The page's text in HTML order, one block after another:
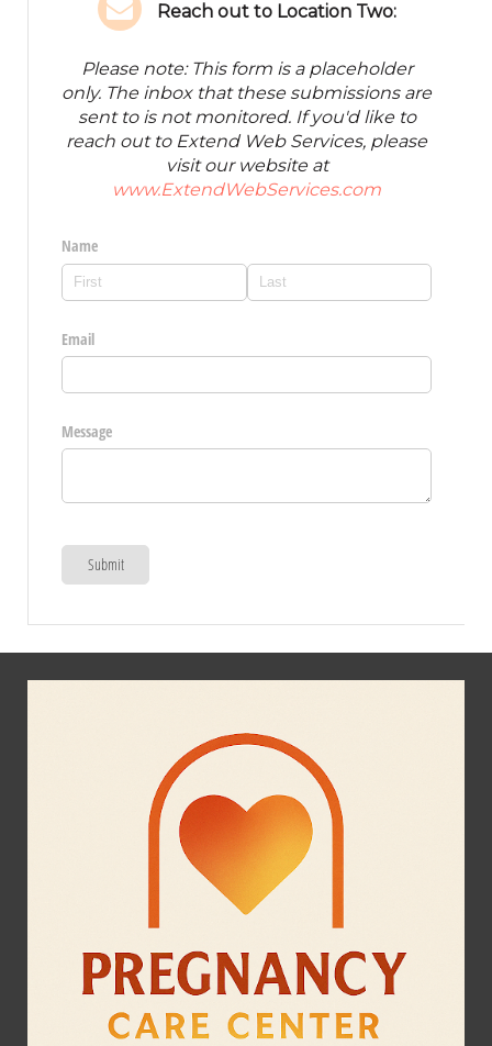
Reach out to Location Two:
Please note: This form is a placeholder
only. The inbox that these submissions are
sent to is not monitored. If you'd like to
reach out to Extend Web Services, please
visit our website at
www.ExtendWebServices.com